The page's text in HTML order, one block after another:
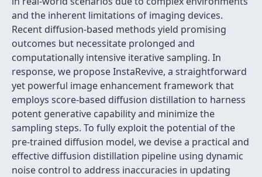
and the inherent limitations of imaging devices.
Recent diffusion-based methods yield promising
outcomes but necessitate prolonged and
computationally intensive iterative sampling. In
response, we propose InstaRevive, a straightforward
yet powerful image enhancement framework that
employs score-based diffusion distillation to harness
potent generative capability and minimize the
sampling steps. To fully exploit the potential of the
pre-trained diffusion model, we devise a practical and
effective diffusion distillation pipeline using dynamic
noise control to address inaccuracies in updating